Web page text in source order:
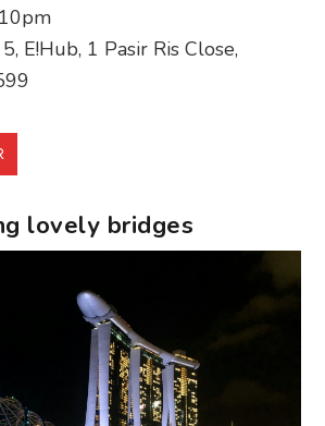
E!Hub, 1 Pasir Ris Close,
lovely bridges